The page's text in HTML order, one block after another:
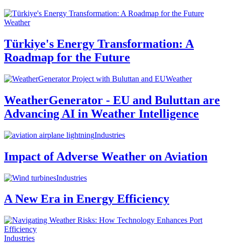
Weather
Türkiye's Energy Transformation: A
Roadmap for the Future
Weather
WeatherGenerator - EU and Buluttan are
Advancing AI in Weather Intelligence
Industries
Impact of Adverse Weather on Aviation
Industries
A New Era in Energy Efficiency
Industries